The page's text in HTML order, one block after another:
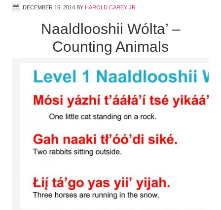
DECEMBER 15, 2014 BY HAROLD CAREY JR
Naaldlooshii Wólta’ –
Counting Animals